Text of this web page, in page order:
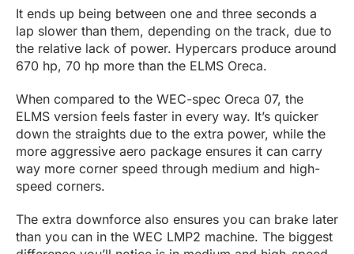
It ends up being between one and three seconds a
lap slower than them, depending on the track, due to
the relative lack of power. Hypercars produce around
670 hp, 70 hp more than the ELMS Oreca.
When compared to the WEC-spec Oreca 07, the
ELMS version feels faster in every way. It’s quicker
down the straights due to the extra power, while the
more aggressive aero package ensures it can carry
way more corner speed through medium and high-
speed corners.
The extra downforce also ensures you can brake later
than you can in the WEC LMP2 machine. The biggest